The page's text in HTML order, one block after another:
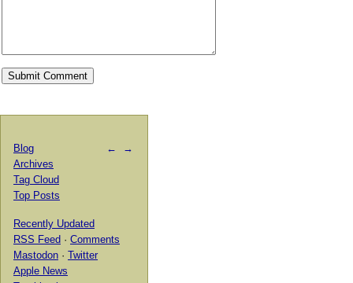
← →
Blog
Archives
Tag Cloud
Top Posts
Recently Updated
RSS Feed · Comments
Mastodon · Twitter
Apple News